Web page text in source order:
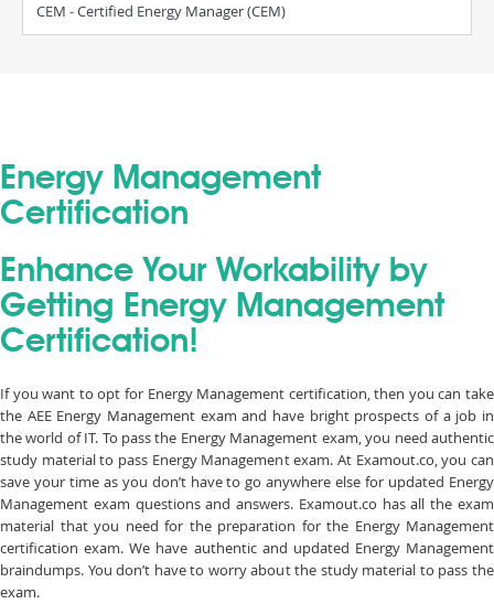
CEM - Certified Energy Manager (CEM)
Energy Management
Certification
Enhance Your Workability by
Getting Energy Management
Certification!
If you want to opt for Energy Management certification, then you can take
the AEE Energy Management exam and have bright prospects of a job in
the world of IT. To pass the Energy Management exam, you need authentic
study material to pass Energy Management exam. At Examout.co, you can
save your time as you don’t have to go anywhere else for updated Energy
Management exam questions and answers. Examout.co has all the exam
material that you need for the preparation for the Energy Management
certification exam. We have authentic and updated Energy Management
braindumps. You don’t have to worry about the study material to pass the
exam.